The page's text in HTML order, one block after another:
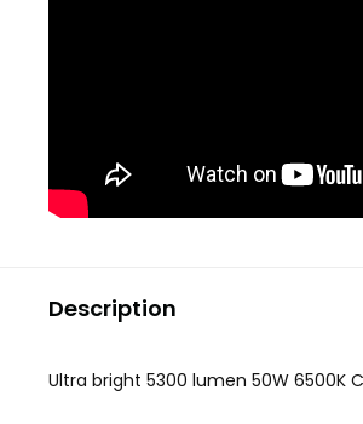
Description
Ultra bright 5300 lumen 50W 6500K